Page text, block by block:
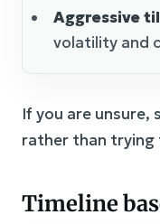
Aggressive
volatility and
If you are unsure,
rather than
Timeline